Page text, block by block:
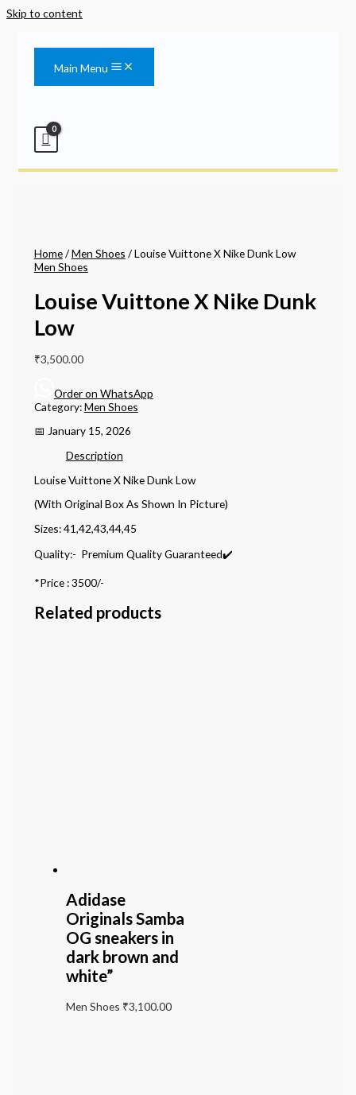
Skip to content
Main Menu
Home/Men Shoes / Louise Vuittone X Nike Dunk Low
Men Shoes
Louise Vuittone X Nike Dunk
Low
₹3,500.00
Order on WhatsApp
Category:Men Shoes
📅 January 15, 2026
Description
Louise Vuittone X Nike Dunk Low
(With Original Box As Shown In Picture)
Sizes: 41,42,43,44,45
Quality:- Premium Quality Guaranteed✔️
*Price : 3500/-
Related products
Adidase
Originals Samba
OG sneakers in
dark brown and
white”
Men Shoes ₹3,100.00